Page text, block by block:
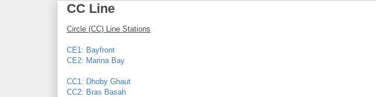
CC Line
Circle (CC) Line Stations
CE1: Bayfront
CE2: Marina Bay
CC1: Dhoby Ghaut
CC2: Bras Basah